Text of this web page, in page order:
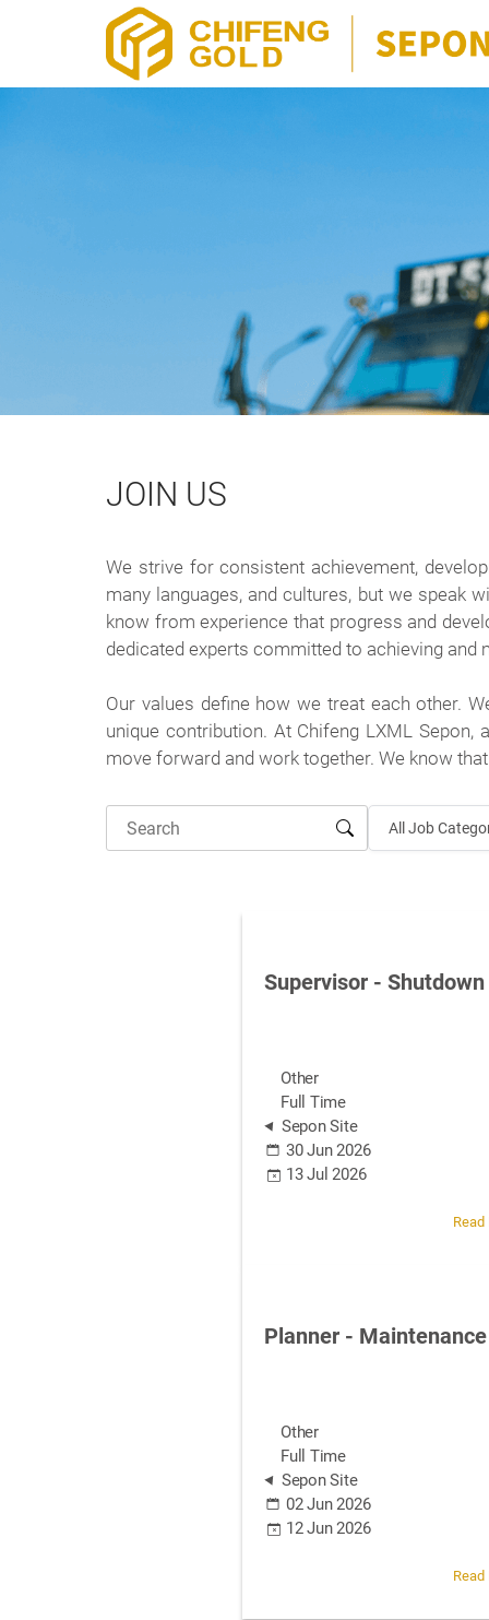
JOIN US
We strive for consistent achievement,
many languages, and cultures, but we speak
know from experience that progress and
dedicated experts committed to achieving and
Our values define how we treat each other.
unique contribution. At Chifeng LXML
move forward and work together. We know
All Job
Supervisor - Shutdown
Other
Full Time
Sepon Site
30 Jun 2026
13 Jul 2026
Read
Planner - Maintenance
Other
Full Time
Sepon Site
02 Jun 2026
12 Jun 2026
Read